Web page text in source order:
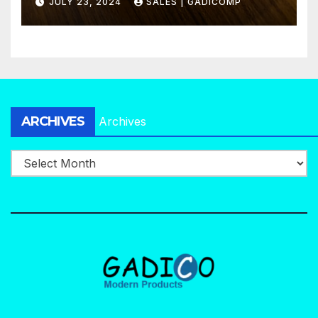
ARCHIVES Archives